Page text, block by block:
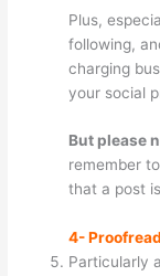
Plus,
following,
charging
your social
But please
remember
that a post
4-
Particularly